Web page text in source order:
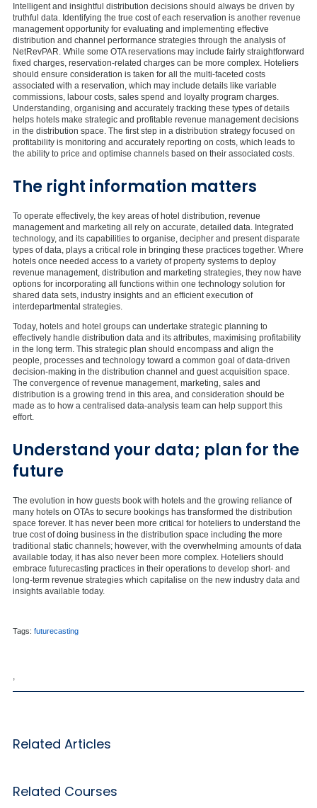
Intelligent and insightful distribution decisions should always be driven by
truthful data. Identifying the true cost of each reservation is another revenue
management opportunity for evaluating and implementing effective
distribution and channel performance strategies through the analysis of
NetRevPAR. While some OTA reservations may include fairly straightforward
fixed charges, reservation-related charges can be more complex. Hoteliers
should ensure consideration is taken for all the multi-faceted costs
associated with a reservation, which may include details like variable
commissions, labour costs, sales spend and loyalty program charges.
Understanding, organising and accurately tracking these types of details
helps hotels make strategic and profitable revenue management decisions
in the distribution space. The first step in a distribution strategy focused on
profitability is monitoring and accurately reporting on costs, which leads to
the ability to price and optimise channels based on their associated costs.
The right information matters
To operate effectively, the key areas of hotel distribution, revenue
management and marketing all rely on accurate, detailed data. Integrated
technology, and its capabilities to organise, decipher and present disparate
types of data, plays a critical role in bringing these practices together. Where
hotels once needed access to a variety of property systems to deploy
revenue management, distribution and marketing strategies, they now have
options for incorporating all functions within one technology solution for
shared data sets, industry insights and an efficient execution of
interdepartmental strategies.
Today, hotels and hotel groups can undertake strategic planning to
effectively handle distribution data and its attributes, maximising profitability
in the long term. This strategic plan should encompass and align the
people, processes and technology toward a common goal of data-driven
decision-making in the distribution channel and guest acquisition space.
The convergence of revenue management, marketing, sales and
distribution is a growing trend in this area, and consideration should be
made as to how a centralised data-analysis team can help support this
effort.
Understand your data; plan for the
future
The evolution in how guests book with hotels and the growing reliance of
many hotels on OTAs to secure bookings has transformed the distribution
space forever. It has never been more critical for hoteliers to understand the
true cost of doing business in the distribution space including the more
traditional static channels; however, with the overwhelming amounts of data
available today, it has also never been more complex. Hoteliers should
embrace futurecasting practices in their operations to develop short- and
long-term revenue strategies which capitalise on the new industry data and
insights available today.
Tags: futurecasting
Related Articles
Related Courses